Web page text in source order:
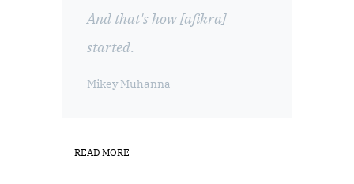
And that's how [afikra]
started.
Mikey Muhanna
READ MORE